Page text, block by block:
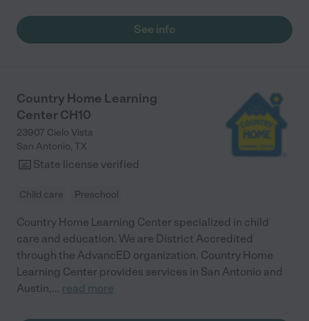
him thrive. For our older child, the after-school program with
transportation and homework assistance has made our daily
See info
Country Home Learning
Center CH10
23907 Cielo Vista
San Antonio, TX
State license verified
Child care Preschool
Country Home Learning Center specialized in child
care and education. We are District Accredited
through the AdvancED organization. Country Home
Learning Center provides services in San Antonio and
Austin,... read more